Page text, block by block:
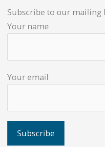
Subscribe to our mailing
Your name
Your email